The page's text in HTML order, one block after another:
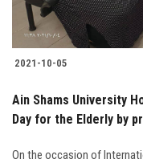
2021-10-05
Ain Shams University
Day for the Elderly by
On the occasion of